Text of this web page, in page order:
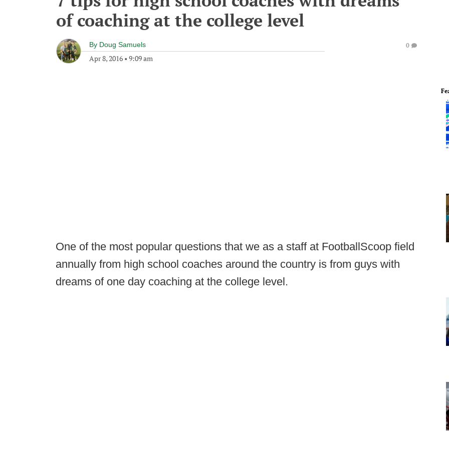
of coaching at the college level
By Doug Samuels
Apr 8, 2016 • 9:09 am
0
One of the most popular questions that we as a staff at FootballScoop field
annually from high school coaches around the country is from guys with
dreams of one day coaching at the college level.